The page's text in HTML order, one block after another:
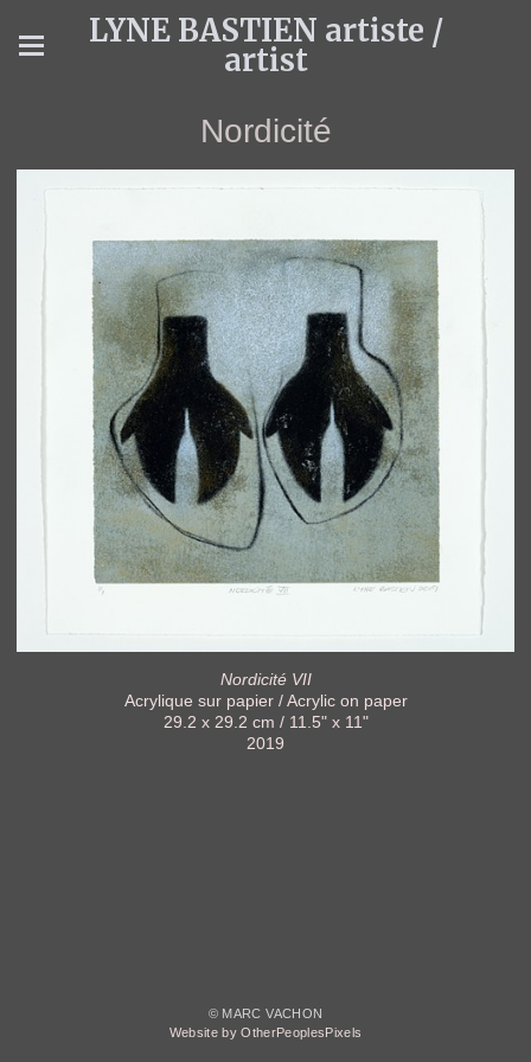
LYNE BASTIEN artiste /
artist
Nordicité
Nordicité VII
Acrylique sur papier / Acrylic on paper
29.2 x 29.2 cm / 11.5" x 11"
2019
© MARC VACHON
Website by OtherPeoplesPixels